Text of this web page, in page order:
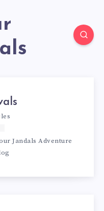
Jandals Adventure